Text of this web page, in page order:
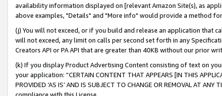
availability information displayed on [relevant Amazon Site(s), as
above examples, "Details" and "More info" would provide a method
(j) You will not exceed, or if you build and release an application that
will not exceed, any limit on calls per second set forth in any
Creators API or PA API that are greater than 40KB without our prior
(k) If you display Product Advertising Content consisting of text on
your application: “CERTAIN CONTENT THAT APPEARS [IN THIS
PROVIDED ‘AS IS’ AND IS SUBJECT TO CHANGE OR REMOVAL AT
compliance with this License.